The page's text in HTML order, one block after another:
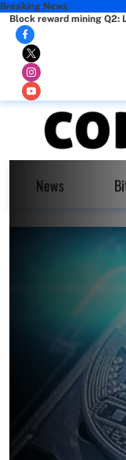
Breaking News
Block reward mining Q2:
News